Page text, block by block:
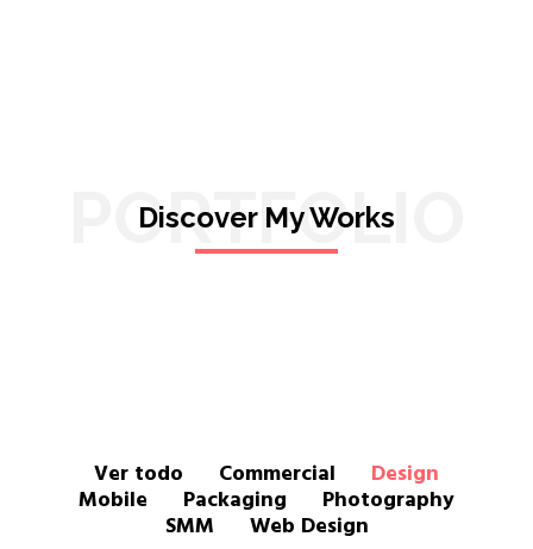
PORTFOLIO
Discover My Works
Ver todo Commercial Design
Mobile Packaging Photography
SMM Web Design